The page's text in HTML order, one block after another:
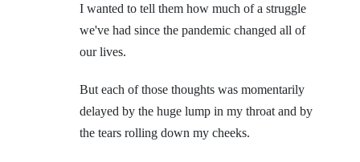
I wanted to tell them how much of a struggle
we've had since the pandemic changed all of
our lives.
But each of those thoughts was momentarily
delayed by the huge lump in my throat and by
the tears rolling down my cheeks.